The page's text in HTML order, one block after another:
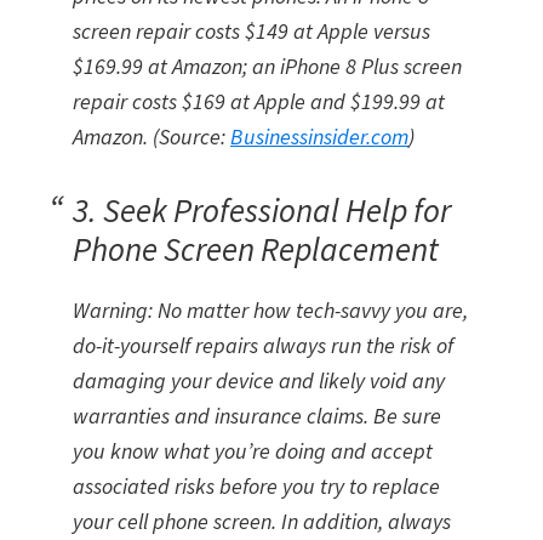
screen repair costs $149 at Apple versus
$169.99 at Amazon; an iPhone 8 Plus screen
repair costs $169 at Apple and $199.99 at
Amazon. (Source:Businessinsider.com)
3. Seek Professional Help for
Phone Screen Replacement
Warning: No matter how tech-savvy you are,
do-it-yourself repairs always run the risk of
damaging your device and likely void any
warranties and insurance claims. Be sure
you know what you’re doing and accept
associated risks before you try to replace
your cell phone screen. In addition, always